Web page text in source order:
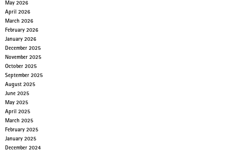
May 2026
April 2026
March 2026
February 2026
January 2026
December 2025
November 2025
October 2025
September 2025
August 2025
June 2025
May 2025
April 2025
March 2025
February 2025
January 2025
December 2024